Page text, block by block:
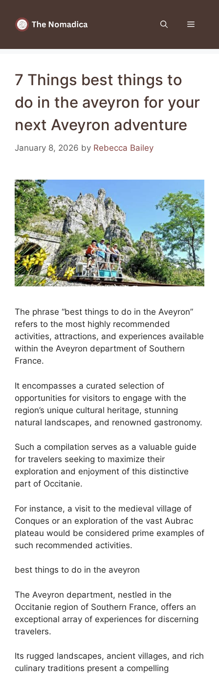
content
Menu
7 Things best things to
do in the aveyron for your
next Aveyron adventure
January 8, 2026 by Rebecca Bailey
The phrase “best things to do in the Aveyron”
refers to the most highly recommended
activities, attractions, and experiences available
within the Aveyron department of Southern
France.
It encompasses a curated selection of
opportunities for visitors to engage with the
region’s unique cultural heritage, stunning
natural landscapes, and renowned gastronomy.
Such a compilation serves as a valuable guide
for travelers seeking to maximize their
exploration and enjoyment of this distinctive
part of Occitanie.
For instance, a visit to the medieval village of
Conques or an exploration of the vast Aubrac
plateau would be considered prime examples of
such recommended activities.
best things to do in the aveyron
The Aveyron department, nestled in the
Occitanie region of Southern France, offers an
exceptional array of experiences for discerning
travelers.
Its rugged landscapes, ancient villages, and rich
culinary traditions present a compelling